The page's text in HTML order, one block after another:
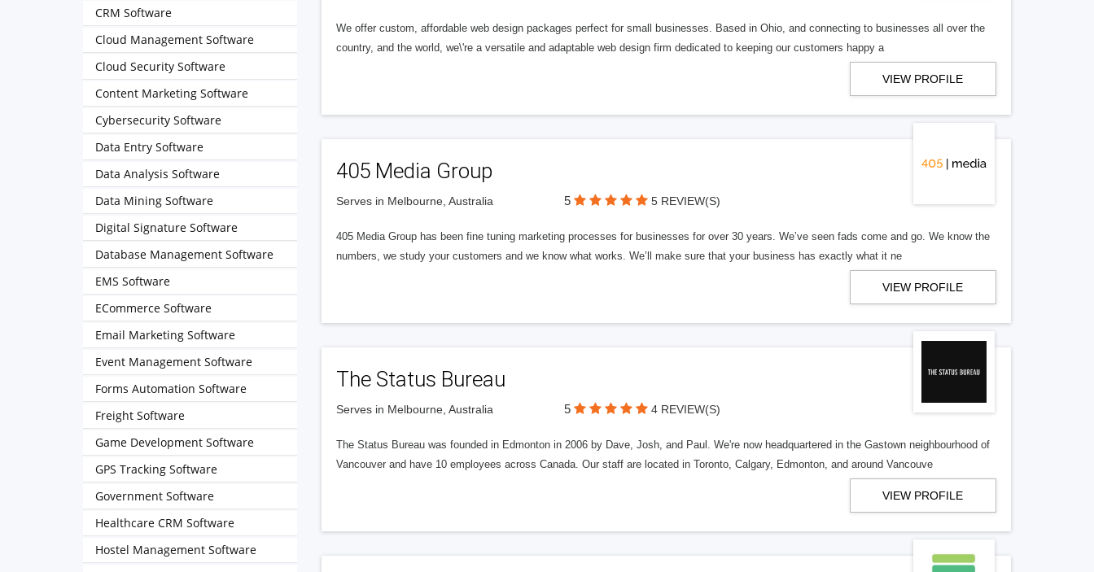
We offer custom, affordable web design packages perfect for small businesses. Based in Ohio, and connecting to businesses all over the
country, and the world, we\'re a versatile and adaptable web design firm dedicated to keeping our customers happy a
VIEW PROFILE
405 Media Group
Serves in Melbourne, Australia 5 5 REVIEW(S)
405 Media Group has been fine tuning marketing processes for businesses for over 30 years. We’ve seen fads come and go. We know the
numbers, we study your customers and we know what works. We’ll make sure that your business has exactly what it ne
VIEW PROFILE
The Status Bureau
Serves in Melbourne, Australia 5 4 REVIEW(S)
The Status Bureau was founded in Edmonton in 2006 by Dave, Josh, and Paul. We're now headquartered in the Gastown neighbourhood of
Vancouver and have 10 employees across Canada. Our staff are located in Toronto, Calgary, Edmonton, and around Vancouve
VIEW PROFILE
CRM Software
Cloud Management Software
Cloud Security Software
Content Marketing Software
Cybersecurity Software
Data Entry Software
Data Analysis Software
Data Mining Software
Digital Signature Software
Database Management Software
EMS Software
ECommerce Software
Email Marketing Software
Event Management Software
Forms Automation Software
Freight Software
Game Development Software
GPS Tracking Software
Government Software
Healthcare CRM Software
Hostel Management Software